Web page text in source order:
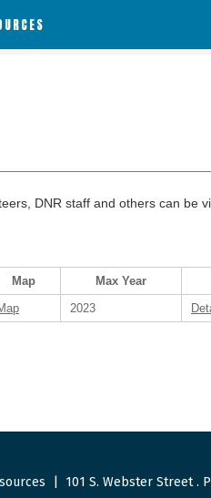
DNR staff and others can be
Map Max Year
2023
101 S. Webster Street.